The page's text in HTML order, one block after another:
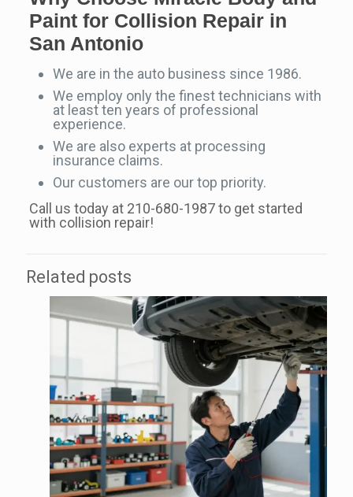
Paint for Collision Repair in
San Antonio
We are in the auto business since 1986.
We employ only the finest technicians with
at least ten years of professional
experience.
We are also experts at processing
insurance claims.
Our customers are our top priority.
Call us today at 210-680-1987 to get started
with collision repair!
Related posts